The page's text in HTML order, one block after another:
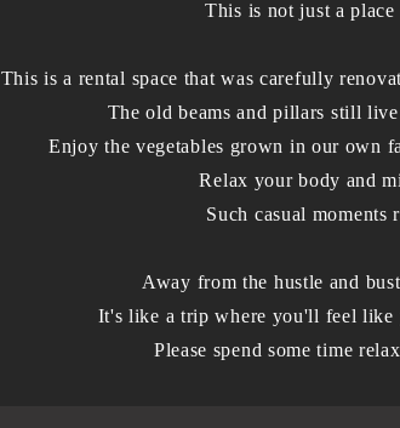
This is not just a
This is a rental space that was carefully
The old beams and pillars still
Enjoy the vegetables grown in our own
Relax your body and
Such casual
Away from the hustle and
It's like a trip where you'll feel
Please spend some time